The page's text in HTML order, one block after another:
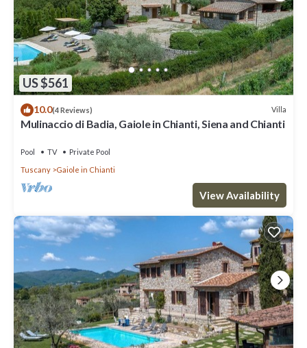
US $561
10.0(4 Reviews) Villa
Mulinaccio di Badia, Gaiole in Chianti, Siena and Chianti
Pool TV
Private Pool
Tuscany
Gaiole in Chianti
View Availability